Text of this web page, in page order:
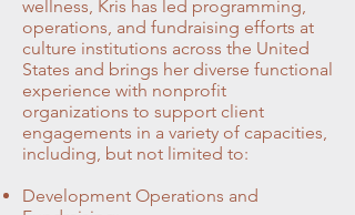
wellness, Kris has led programming,
operations, and fundraising efforts at
culture institutions across the United
States and brings her diverse functional
experience with nonprofit
organizations to support client
engagements in a variety of capacities,
including, but not limited to:
Development Operations and